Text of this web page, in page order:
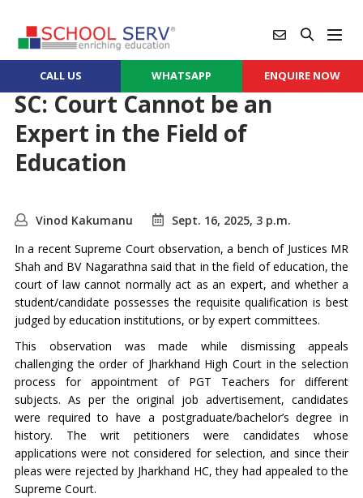
CALL US WHATSAPP ENQUIRE NOW
SC: Court Cannot be an
Expert in the Field of
Education
Vinod Kakumanu
Sept. 16, 2025, 3 p.m.
In a recent Supreme Court observation, a bench of Justices MR
Shah and BV Nagarathna said that in the field of education, the
court of law cannot normally act as an expert, and whether a
student/candidate possesses the requisite qualification is best
judged by education institutions, or by expert committees.
This observation was made while dismissing appeals
challenging the order of Jharkhand High Court in the selection
process for appointment of PGT Teachers for different
subjects. As per the original job advertisement, candidates
were required to have a postgraduate/bachelor’s degree in
history. The writ petitioners were candidates whose
applications were not considered for selection, and since their
pleas were rejected by Jharkhand HC, they had appealed to the
Supreme Court.